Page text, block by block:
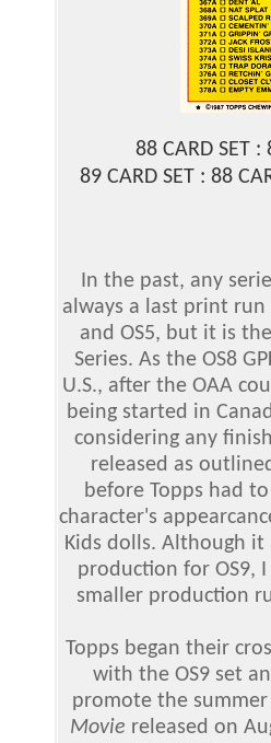
88 CARD SET :
89 CARD SET : 88
In the past, any
always a last print
and OS5, but it is
Series. As the OS8
U.S., after the OAA
being started in
considering any
released as
before Topps had
character's
Kids dolls. Although it
production for OS9,
smaller production
Topps began their
with the OS9 set
promote the
Movie released on